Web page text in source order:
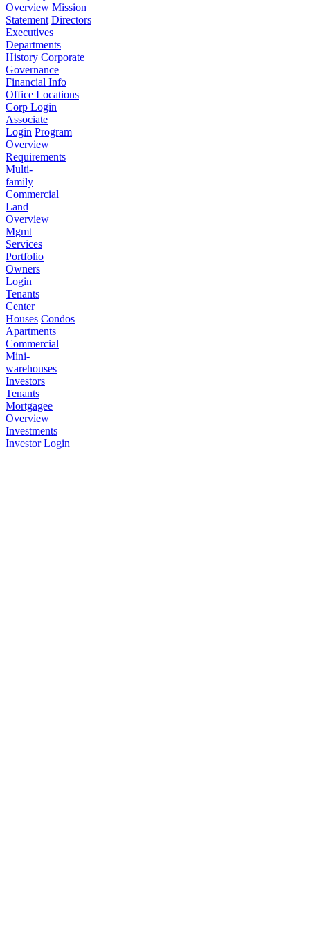
Overview Mission
Statement Directors
Executives
Departments
History Corporate
Governance
Financial Info
Office Locations
Corp Login
Associate
Login Program
Overview
Requirements
Multi-
family
Commercial
Land
Overview
Mgmt
Services
Portfolio
Owners
Login
Tenants
Center
Houses Condos
Apartments
Commercial
Mini-
warehouses
Investors
Tenants
Mortgagee
Overview
Investments
Investor Login